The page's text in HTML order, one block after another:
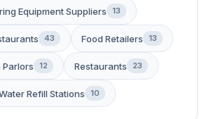
Equipment Suppliers 13
43 Food Retailers 13
Parlors 12 Restaurants 23
Refill Stations 10